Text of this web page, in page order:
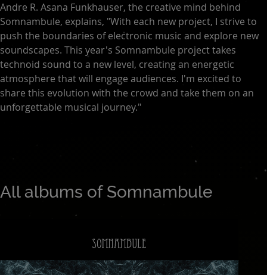
Andre R. Asana Funkhauser, the creative mind behind
Somnambule, explains, "With each new project, I strive to
push the boundaries of electronic music and explore new
soundscapes. This year's Somnambule project takes
technoid sound to a new level, creating an energetic
atmosphere that will engage audiences. I'm excited to
share this evolution with the crowd and take them on an
unforgettable musical journey."
All albums of Somnambule